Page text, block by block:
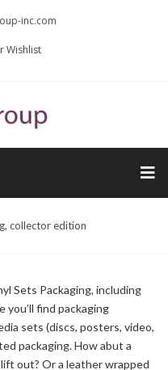
inc.com
Wishlist
collector edition
Sets Packaging, including
you’ll find packaging
sets (discs, posters, video,
packaging. How abut a
out? Or a leather wrapped